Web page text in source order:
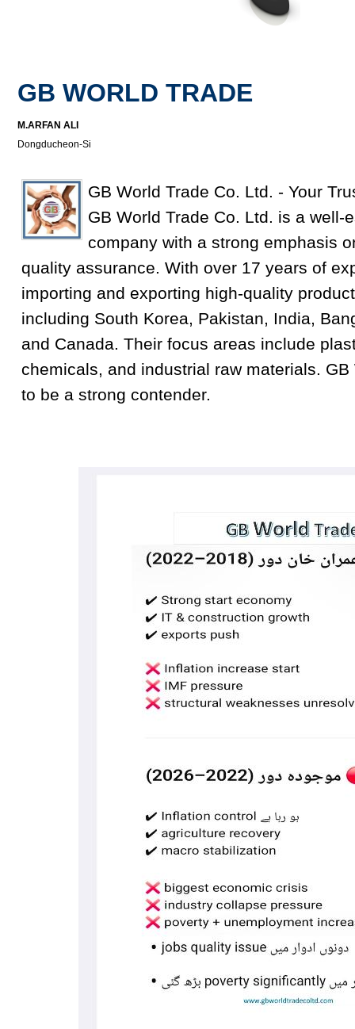
GB WORLD TRADE
M.ARFAN ALI
Dongducheon-Si
GB World Trade Co. Ltd. - Your
GB World Trade Co. Ltd. is a well-
company with a strong emphasis
quality assurance. With over 17 years of
importing and exporting high-quality
including South Korea, Pakistan, India,
and Canada. Their focus areas include
chemicals, and industrial raw materials.
to be a strong contender.